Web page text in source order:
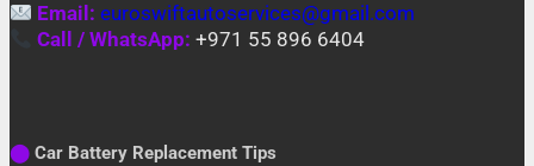
Email: euroswiftautoservices@gmail.com
Call / WhatsApp: +971 55 896 6404
⬤ Car Battery Replacement Tips